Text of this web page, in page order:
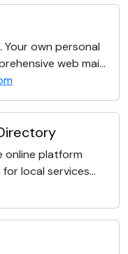
Your own personal
web mai...
online platform
local services...